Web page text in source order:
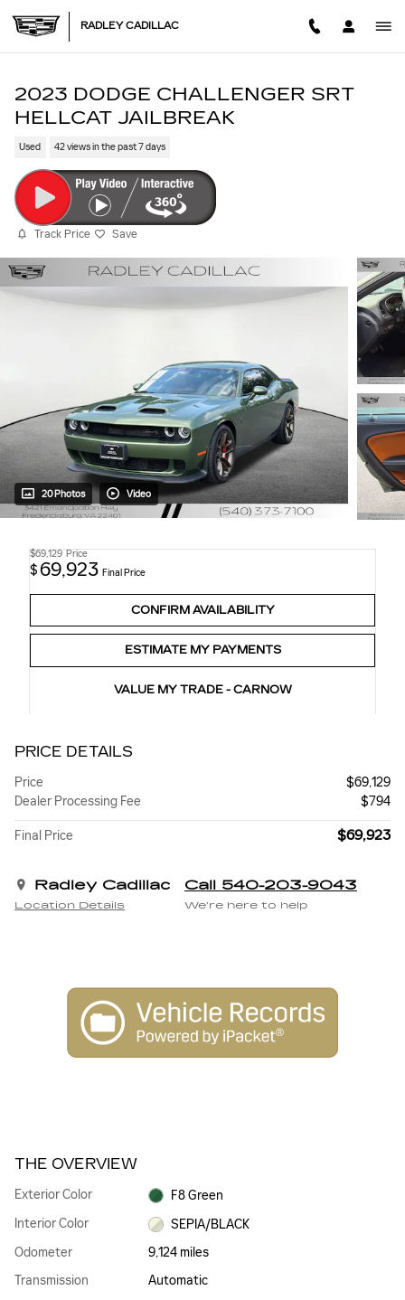
RADLEY CADILLAC
2023 DODGE CHALLENGER SRT
HELLCAT JAILBREAK
Used 42 views in the past 7 days
Track Price Save
20 Photos Video
$69,129 Price
$69,923 Final Price
CONFIRM AVAILABILITY
ESTIMATE MY PAYMENTS
VALUE MY TRADE - CARNOW
PRICE DETAILS
Price
$69,129
Dealer Processing Fee
$794
Final Price $69,923
Radley Cadillac
Location Details
Call 540-203-9043
We’re here to help
THE OVERVIEW
Exterior Color
F8 Green
Interior Color
SEPIA/BLACK
Odometer
9,124 miles
Transmission
Automatic